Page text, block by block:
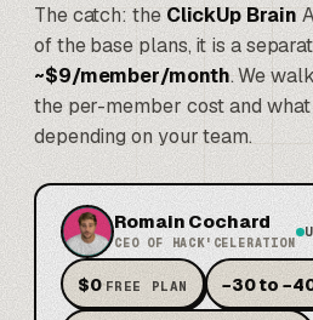
The catch: theClickUp Brain
of the base plans, it is a
~$9/member/month. We
the per-member cost and
depending on your team.
Romain Cochard
CEO OF HACK'CELERATION
$0·FREE PLAN −30 to